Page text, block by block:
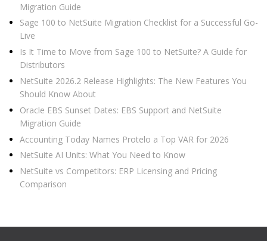
Migration Guide
Sage 100 to NetSuite Migration Checklist for a Successful Go-
Live
Is It Time to Move from Sage 100 to NetSuite? A Guide for
Distributors
NetSuite 2026.2 Release Highlights: The New Features You
Should Know About
Oracle EBS Sunset Dates: EBS Support and NetSuite
Migration Guide
Accounting Today Names Protelo a Top VAR for 2026
NetSuite AI Units: What You Need to Know
NetSuite vs Competitors: ERP Licensing and Pricing
Comparison